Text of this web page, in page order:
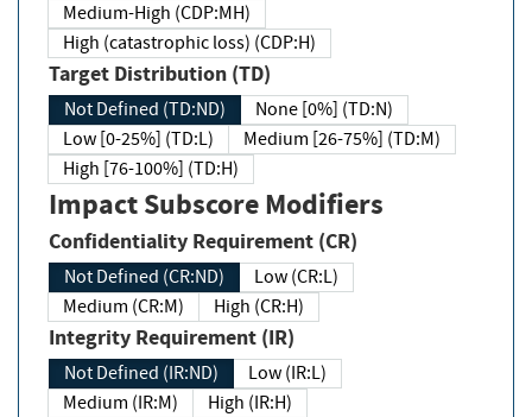
Medium-High (CDP:MH)
High (catastrophic loss) (CDP:H)
Target Distribution (TD)
Not Defined (TD:ND)
None [0%] (TD:N)
Low [0-25%] (TD:L)
Medium [26-75%] (TD:M)
High [76-100%] (TD:H)
Impact Subscore Modifiers
Confidentiality Requirement (CR)
Not Defined (CR:ND)
Low (CR:L)
Medium (CR:M)
High (CR:H)
Integrity Requirement (IR)
Not Defined (IR:ND)
Low (IR:L)
Medium (IR:M)
High (IR:H)